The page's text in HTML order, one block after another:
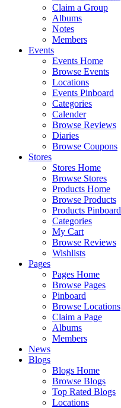
Claim a Group
Albums
Notes
Members
Events
Events Home
Browse Events
Locations
Events Pinboard
Categories
Calender
Browse Reviews
Diaries
Browse Coupons
Stores
Stores Home
Browse Stores
Products Home
Browse Products
Products Pinboard
Categories
My Cart
Browse Reviews
Wishlists
Pages
Pages Home
Browse Pages
Pinboard
Browse Locations
Claim a Page
Albums
Members
News
Blogs
Blogs Home
Browse Blogs
Top Rated Blogs
Locations